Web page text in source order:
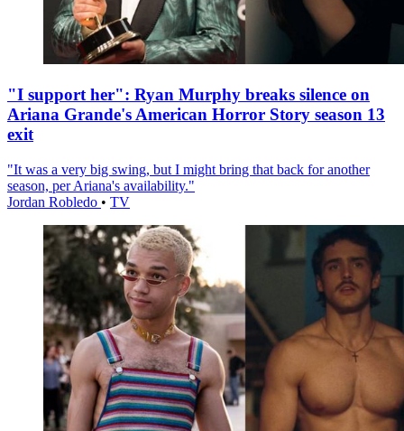
"I support her": Ryan Murphy breaks silence on
Ariana Grande's American Horror Story season 13
exit
"It was a very big swing, but I might bring that back for another
season, per Ariana's availability."
Jordan Robledo • TV